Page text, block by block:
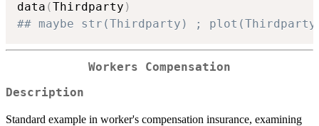
data (Thirdparty )
## maybe str(Thirdparty) ;
Workers Compensation
Description
Standard example in worker's compensation insurance, examining